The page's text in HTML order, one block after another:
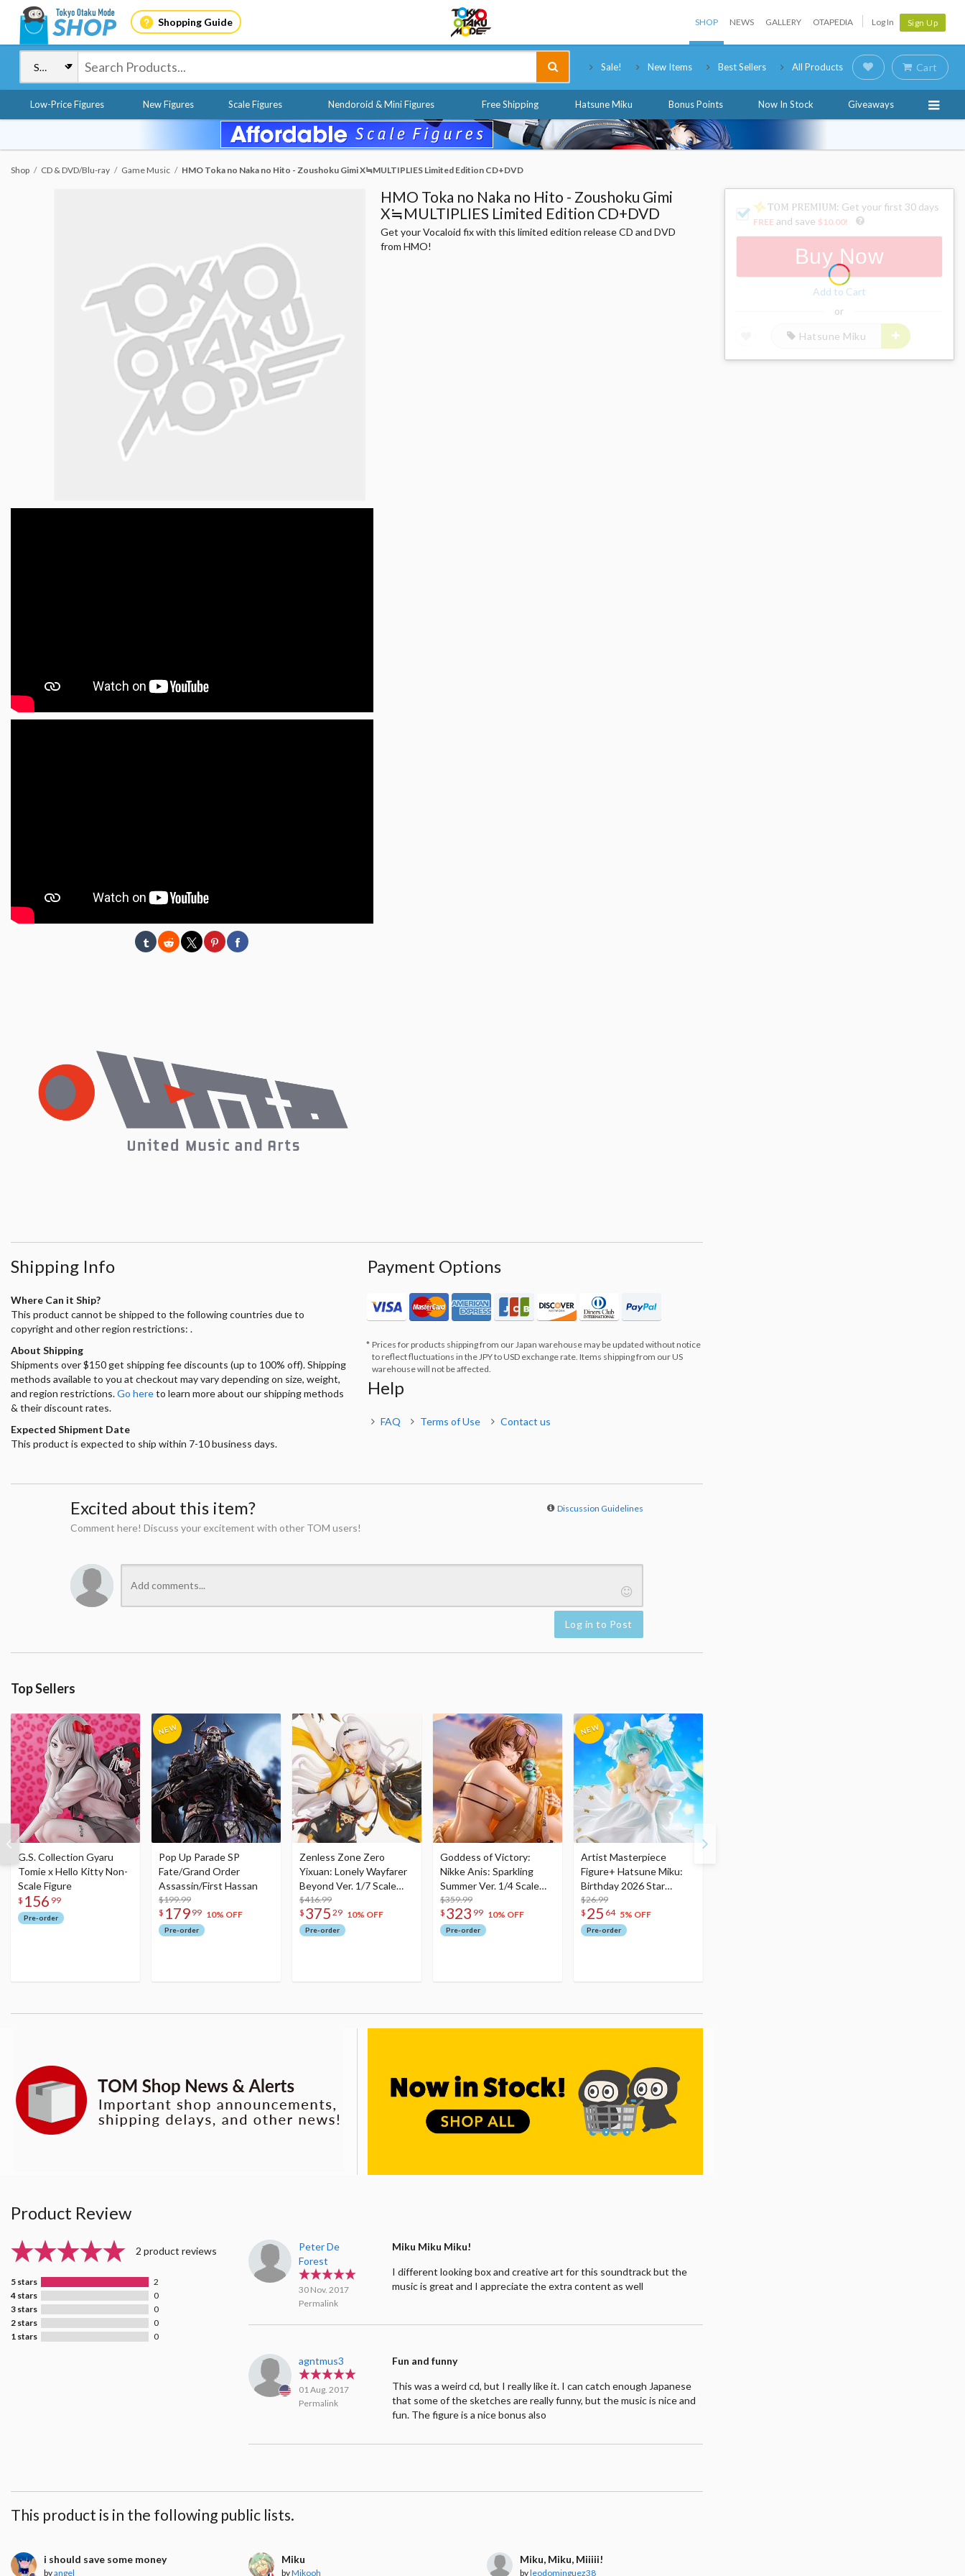
Shopping Guide SHOP NEWS GALLERY OTAPEDIA Log In Sign Up
Sale! New Items Best Sellers All Products Cart
Low-Price Figures New Figures Scale Figures Nendoroid & Mini Figures Free Shipping Hatsune Miku Bonus Points Now In Stock Giveaways
Shop CD & DVD/Blu-ray Game Music HMO Toka no Naka no Hito - Zoushoku Gimi X≒MULTIPLIES Limited Edition CD+DVD
HMO Toka no Naka no Hito - Zoushoku Gimi
X≒MULTIPLIES Limited Edition CD+DVD
Get your Vocaloid fix with this limited edition release CD and DVD
from HMO!
Shipping Info
Where Can it Ship?
This product cannot be shipped to the following countries due to
copyright and other region restrictions: .
About Shipping
Shipments over $150 get shipping fee discounts (up to 100% off). Shipping
methods available to you at checkout may vary depending on size, weight,
and region restrictions.Go hereto learn more about our shipping methods
& their discount rates.
Expected Shipment Date
This product is expected to ship within 7-10 business days.
Payment Options
Prices for products shipping from our Japan warehouse may be updated without notice
to reflect fluctuations in the JPY to USD exchange rate. Items shipping from our US
warehouse will not be affected.
Help
FAQ Terms of Use Contact us
Excited about this item? Discussion Guidelines
Comment here! Discuss your excitement with other TOM users!
Log in to Post
Top Sellers
G.S. Collection Gyaru
Tomie x Hello Kitty Non-
Scale Figure
$ 156 99
Pre-order
Pop Up Parade SP
Fate/Grand Order
Assassin/First Hassan
$199.99
$ 179 99 10% OFF
Pre-order
Zenless Zone Zero
Yixuan: Lonely Wayfarer
Beyond Ver. 1/7 Scale
Figure
$416.99
$ 375 29 10% OFF
Pre-order
Goddess of Victory:
Nikke Anis: Sparkling
Summer Ver. 1/4 Scale
Figure
$359.99
$ 323 99 10% OFF
Pre-order
Artist Masterpiece
Figure+ Hatsune Miku:
Birthday 2026 Star
Dreamy Ver.
$26.99
$ 25 64 5% OFF
Pre-order
Product Review
2 product reviews
5 stars
2
4 stars
0
3 stars
0
2 stars
0
1 stars
0
Peter De
Forest
30 Nov. 2017
Permalink
Miku Miku Miku!
I different looking box and creative art for this soundtrack but the
music is great and I appreciate the extra content as well
agntmus3
01 Aug. 2017
Permalink
Fun and funny
This was a weird cd, but I really like it. I can catch enough Japanese
that some of the sketches are really funny, but the music is nice and
fun. The figure is a nice bonus also
This product is in the following public lists.
i should save some money
byangel
Miku
byMikooh
Miku, Miku, Miiiii!
byleodominguez38
: Get your first 30 days
FREE and save $10.00!
Buy Now
Add to Cart
or
Hatsune Miku